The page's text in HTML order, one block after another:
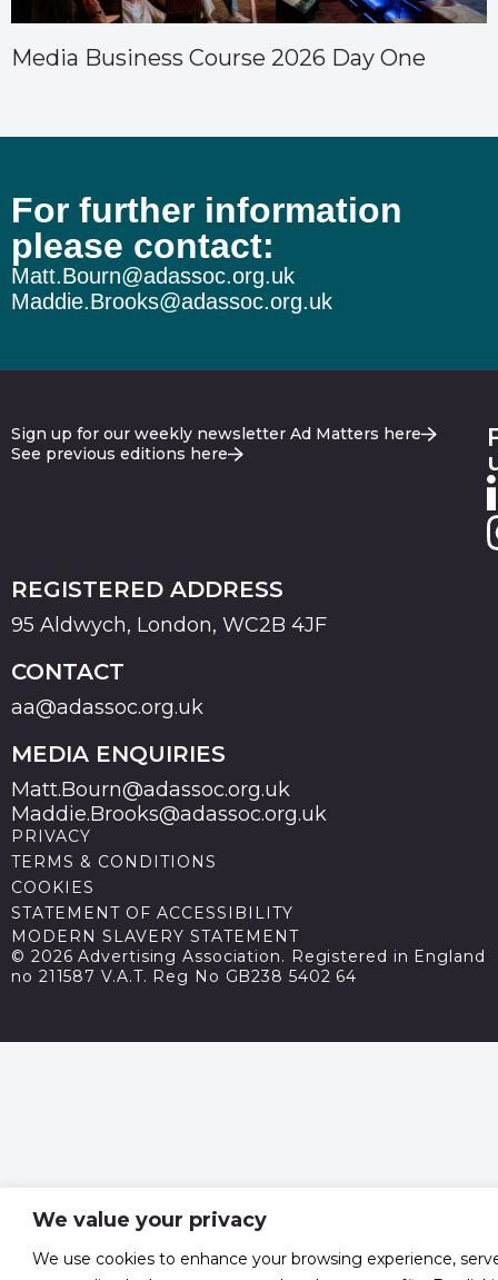
We value your privacy
We use cookies to enhance your browsing experience,
Media Business Course 2026 Day One
For further information
please contact:
Matt.Bourn@adassoc.org.uk
Maddie.Brooks@adassoc.org.uk
Sign up for our weekly newsletter Ad Matters here
See previous editions here
REGISTERED ADDRESS
95 Aldwych, London, WC2B 4JF
CONTACT
aa@adassoc.org.uk
MEDIA ENQUIRIES
Matt.Bourn@adassoc.org.uk
Maddie.Brooks@adassoc.org.uk
PRIVACY
TERMS & CONDITIONS
COOKIES
STATEMENT OF ACCESSIBILITY
MODERN SLAVERY STATEMENT
© 2026 Advertising Association. Registered in England
no 211587 V.A.T. Reg No GB238 5402 64